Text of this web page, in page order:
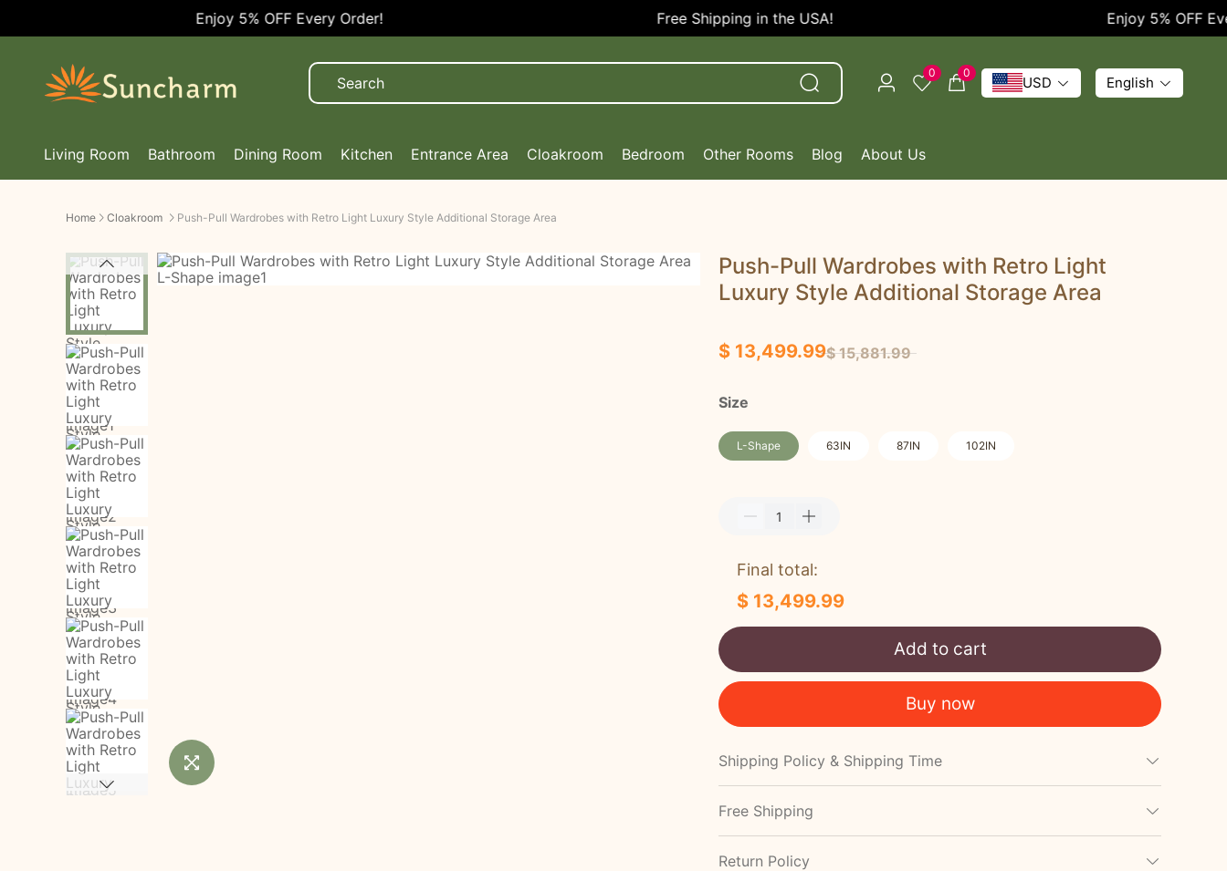
Enjoy 5% OFF Every Order! Free Shipping in the USA! Enjoy 5% OFF Every
0 0
USD English
Living Room Bathroom Dining Room Kitchen Entrance Area Cloakroom Bedroom Other Rooms Blog About Us
Home Cloakroom Push-Pull Wardrobes with Retro Light Luxury Style Additional Storage Area
Push-Pull Wardrobes with Retro Light
Luxury Style Additional Storage Area
$ 13,499.99$ 15,881.99
Size
L-Shape 63IN 87IN 102IN
Final total:
$ 13,499.99
Add to cart
Buy now
Shipping Policy & Shipping Time
Free Shipping
Return Policy